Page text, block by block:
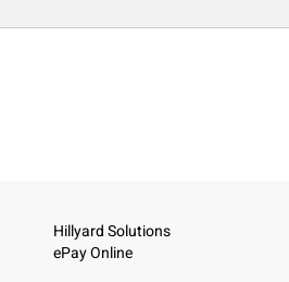
Hillyard Solutions
ePay Online